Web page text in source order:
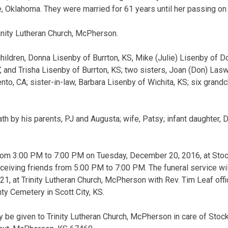
Oklahoma. They were married for 61 years until her passing
Lutheran Church, McPherson.
Donna Lisenby of Burrton, KS, Mike (Julie) Lisenby of
and Trisha Lisenby of Burrton, KS; two sisters, Joan (Don)
CA; sister-in-law, Barbara Lisenby of Wichita, KS; six
by his parents, PJ and Augusta; wife, Patsy; infant daughter,
3:00 PM to 7:00 PM on Tuesday, December 20, 2016, at
friends from 5:00 PM to 7:00 PM. The funeral service
at Trinity Lutheran Church, McPherson with Rev. Tim Leaf
Cemetery in Scott City, KS.
given to Trinity Lutheran Church, McPherson in care of